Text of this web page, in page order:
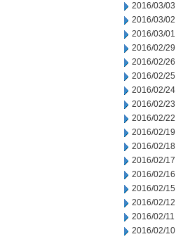
2016/03/03
2016/03/02
2016/03/01
2016/02/29
2016/02/26
2016/02/25
2016/02/24
2016/02/23
2016/02/22
2016/02/19
2016/02/18
2016/02/17
2016/02/16
2016/02/15
2016/02/12
2016/02/11
2016/02/10